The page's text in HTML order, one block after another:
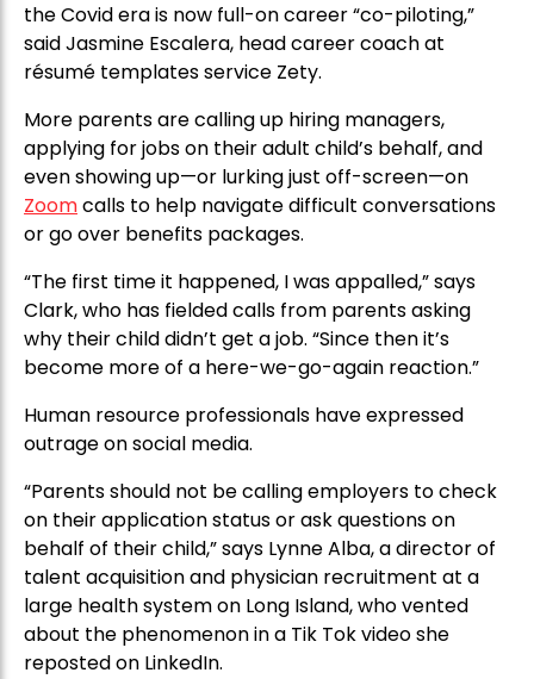
the Covid era is now full-on career “co-piloting,”
said Jasmine Escalera, head career coach at
résumé templates service Zety.
More parents are calling up hiring managers,
applying for jobs on their adult child’s behalf, and
even showing up—or lurking just off-screen—on
Zoomcalls to help navigate difficult conversations
or go over benefits packages.
“The first time it happened, I was appalled,” says
Clark, who has fielded calls from parents asking
why their child didn’t get a job. “Since then it’s
become more of a here-we-go-again reaction.”
Human resource professionals have expressed
outrage on social media.
“Parents should not be calling employers to check
on their application status or ask questions on
behalf of their child,” says Lynne Alba, a director of
talent acquisition and physician recruitment at a
large health system on Long Island, who vented
about the phenomenon in a Tik Tok video she
reposted on LinkedIn.